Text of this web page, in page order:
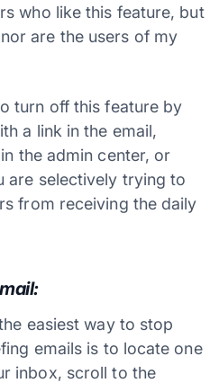
who like this feature, but
are the users of my
turn off this feature by
a link in the email,
the admin center, or
are selectively trying to
from receiving the daily
easiest way to stop
emails is to locate one
inbox, scroll to the